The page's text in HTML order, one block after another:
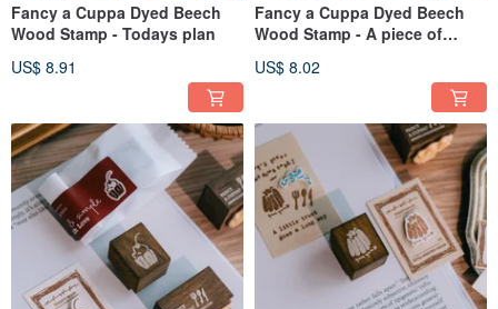
Fancy a Cuppa Dyed Beech
Wood Stamp - Todays plan
US$ 8.91
Fancy a Cuppa Dyed Beech
Wood Stamp - A piece of
US$ 8.02